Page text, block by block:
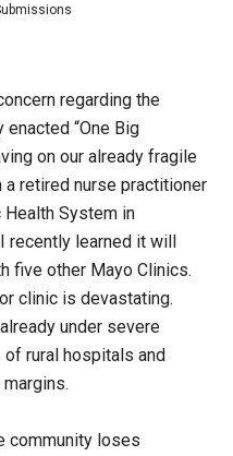
regarding the
“One Big
on our already fragile
retired nurse practitioner
System in
recently learned it will
five other Mayo Clinics.
clinic is devastating.
under severe
rural hospitals and
community loses